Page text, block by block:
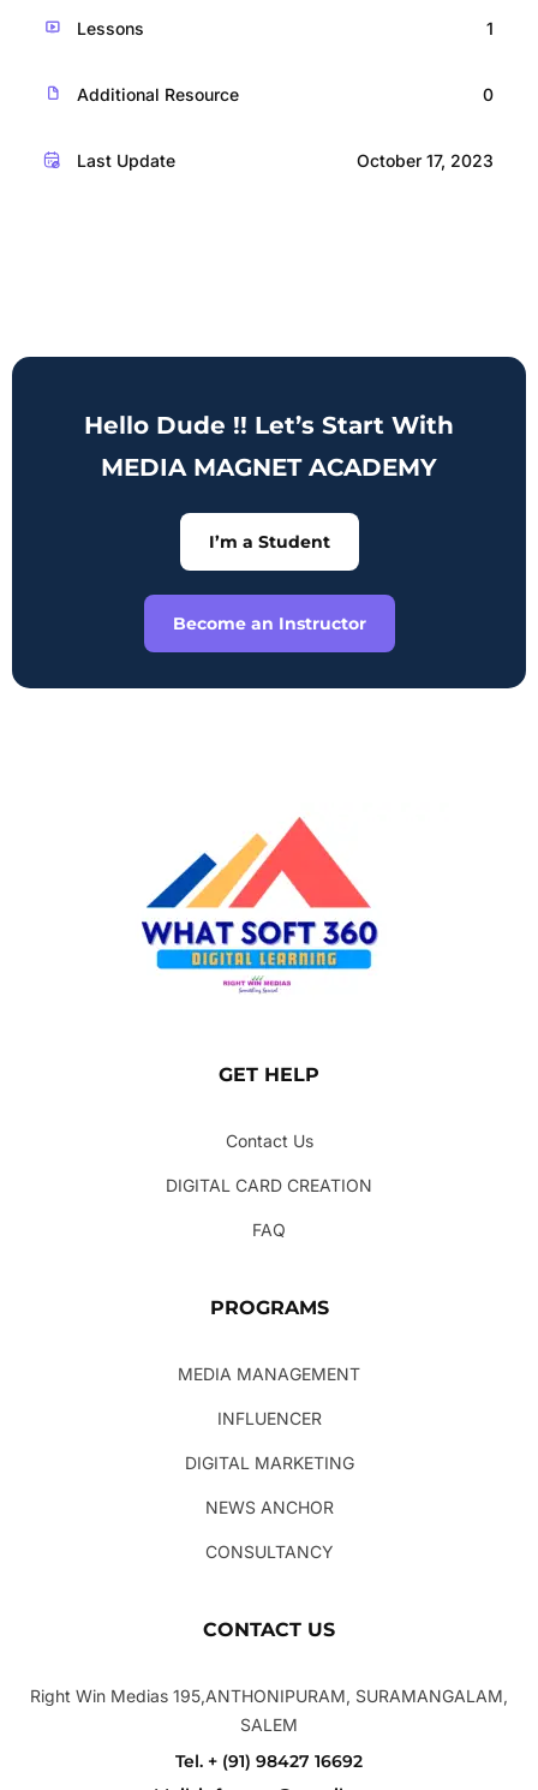
Lessons 1
Additional Resource 0
Last Update October 17, 2023
Hello Dude !! Let’s Start With
MEDIA MAGNET ACADEMY
I’m a Student
Become an Instructor
GET HELP
Contact Us
DIGITAL CARD CREATION
FAQ
PROGRAMS
MEDIA MANAGEMENT
INFLUENCER
DIGITAL MARKETING
NEWS ANCHOR
CONSULTANCY
CONTACT US
Right Win Medias 195,ANTHONIPURAM, SURAMANGALAM,
SALEM
Tel. + (91) 98427 16692